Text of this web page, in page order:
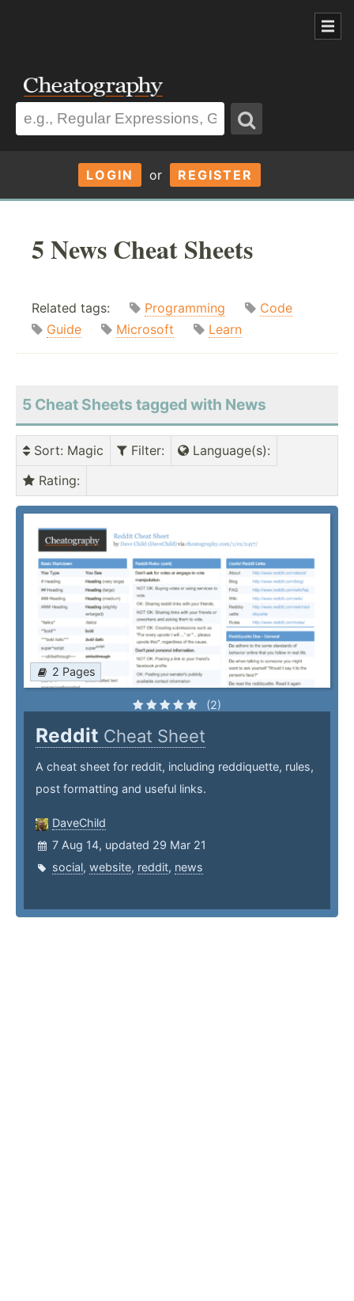
LOGIN or REGISTER
5 News Cheat Sheets
Related tags: Programming
Code
Guide
Microsoft Learn
5 Cheat Sheets tagged with News
Sort: Magic Filter: Language(s):
Rating:
2 Pages
(2)
Reddit Cheat Sheet
A cheat sheet for reddit, including reddiquette, rules,
post formatting and useful links.
DaveChild
7 Aug 14, updated 29 Mar 21
social, website, reddit, news